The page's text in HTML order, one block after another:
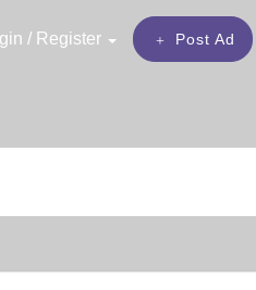
Post Ad
/ Register